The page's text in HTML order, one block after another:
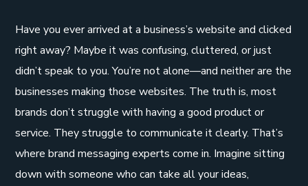
Have you ever arrived at a business’s website and clicked
right away? Maybe it was confusing, cluttered, or just
didn’t speak to you. You’re not alone—and neither are the
businesses making those websites. The truth is, most
brands don’t struggle with having a good product or
service. They struggle to communicate it clearly. That’s
where brand messaging experts come in. Imagine sitting
down with someone who can take all your ideas,